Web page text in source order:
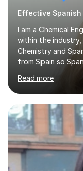
Effective
I am a Chemical
within the industry,
Chemistry and
from Spain so
my undergraduate
postgraduate in
Chemical
catalysis. I like
they learn a
such as Maths and
understand the
on and then to be
Read more